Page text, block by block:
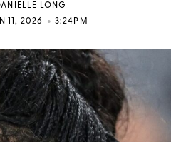
LONG
11, 2026
• 3:24PM